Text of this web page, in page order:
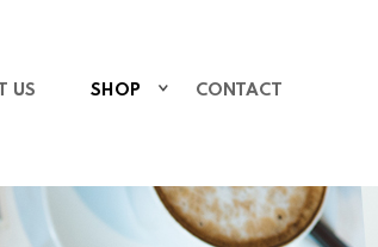
US SHOP CONTACT